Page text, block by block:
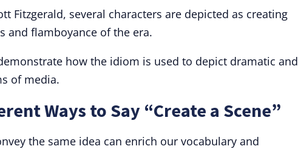
Fitzgerald, several characters are depicted as creating
and flamboyance of the era.
how the idiom is used to depict dramatic and
of media.
Ways to Say “Create a Scene”
the same idea can enrich our vocabulary and